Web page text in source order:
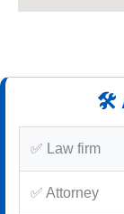
🛠️
✅ Law firm
✅ Attorney